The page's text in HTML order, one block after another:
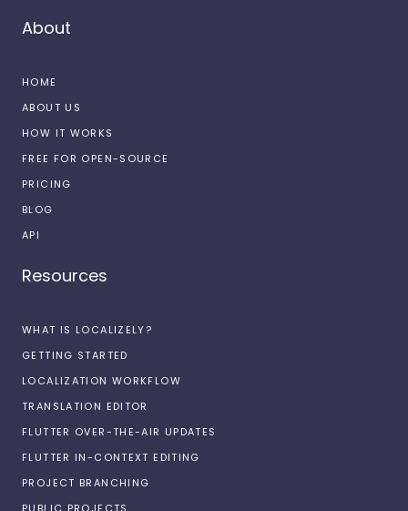
About
HOME
ABOUT US
HOW IT WORKS
FREE FOR OPEN-SOURCE
PRICING
BLOG
API
Resources
WHAT IS LOCALIZELY?
GETTING STARTED
LOCALIZATION WORKFLOW
TRANSLATION EDITOR
FLUTTER OVER-THE-AIR UPDATES
FLUTTER IN-CONTEXT EDITING
PROJECT BRANCHING
PUBLIC PROJECTS